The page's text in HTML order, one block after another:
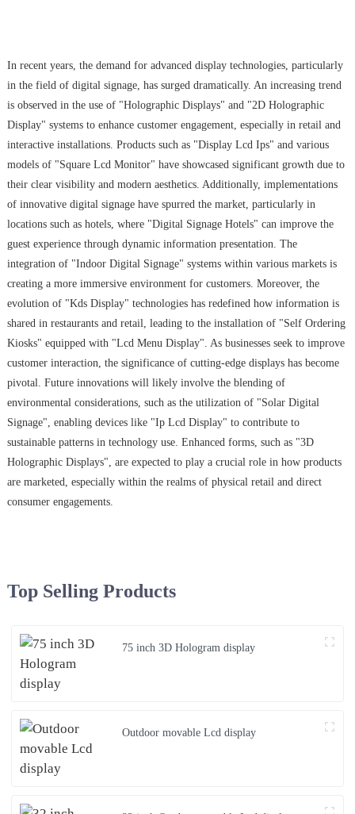
In recent years, the demand for advanced display technologies, particularly
in the field of digital signage, has surged dramatically. An increasing trend
is observed in the use of "Holographic Displays" and "2D Holographic
Display" systems to enhance customer engagement, especially in retail and
interactive installations. Products such as "Display Lcd Ips" and various
models of "Square Lcd Monitor" have showcased significant growth due to
their clear visibility and modern aesthetics. Additionally, implementations
of innovative digital signage have spurred the market, particularly in
locations such as hotels, where "Digital Signage Hotels" can improve the
guest experience through dynamic information presentation. The
integration of "Indoor Digital Signage" systems within various markets is
creating a more immersive environment for customers. Moreover, the
evolution of "Kds Display" technologies has redefined how information is
shared in restaurants and retail, leading to the installation of "Self Ordering
Kiosks" equipped with "Lcd Menu Display". As businesses seek to improve
customer interaction, the significance of cutting-edge displays has become
pivotal. Future innovations will likely involve the blending of
environmental considerations, such as the utilization of "Solar Digital
Signage", enabling devices like "Ip Lcd Display" to contribute to
sustainable patterns in technology use. Enhanced forms, such as "3D
Holographic Displays", are expected to play a crucial role in how products
are marketed, especially within the realms of physical retail and direct
consumer engagements.
Top Selling Products
75 inch 3D Hologram display
Outdoor movable Lcd display